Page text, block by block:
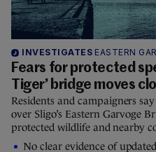
INVESTIGATES EASTERN
Fears for protected
Tiger’ bridge moves
Residents and campaigners
over Sligo’s Eastern Garvoge
protected wildlife and nearby
No clear evidence of